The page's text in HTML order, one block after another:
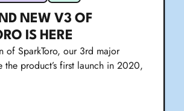
NEW V3 OF
IS HERE
of SparkToro, our 3rd major
the product’s first launch in 2020,